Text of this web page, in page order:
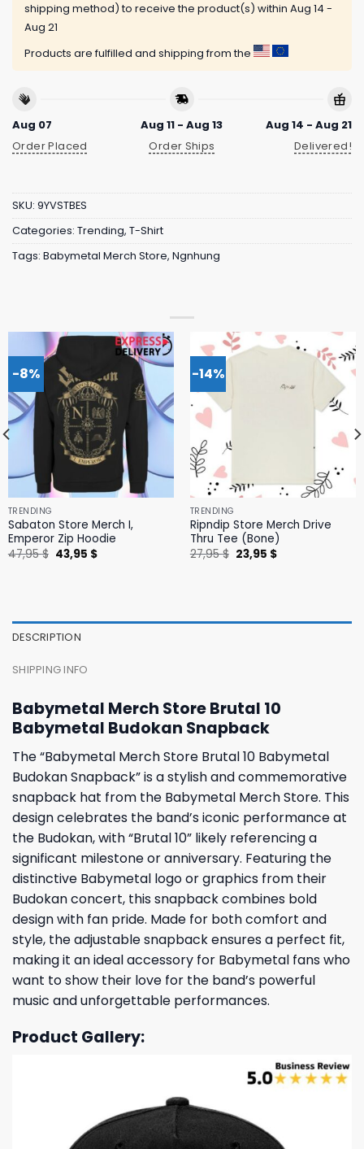
shipping method) to receive the product(s) within Aug 14 -
Aug 21
Products are fulfilled and shipping from the
Aug 07
Order Placed
Aug 11 - Aug 13
Order Ships
Aug 14 - Aug 21
Delivered!
SKU: 9YVSTBES
Categories: Trending, T-Shirt
Tags: Babymetal Merch Store, Ngnhung
-8%
TRENDING
Sabaton Store Merch I,
Emperor Zip Hoodie
47,95$ Original
price
43,95 $Current
-14%
TRENDING
Ripndip Store Merch Drive
Thru Tee (Bone)
27,95$ Original
price
23,95 $Current
DESCRIPTION
SHIPPING INFO
Babymetal Merch Store Brutal 10
Babymetal Budokan Snapback
The “Babymetal Merch Store Brutal 10 Babymetal
Budokan Snapback” is a stylish and commemorative
snapback hat from the Babymetal Merch Store. This
design celebrates the band’s iconic performance at
the Budokan, with “Brutal 10” likely referencing a
significant milestone or anniversary. Featuring the
distinctive Babymetal logo or graphics from their
Budokan concert, this snapback combines bold
design with fan pride. Made for both comfort and
style, the adjustable snapback ensures a perfect fit,
making it an ideal accessory for Babymetal fans who
want to show their love for the band’s powerful
music and unforgettable performances.
Product Gallery: